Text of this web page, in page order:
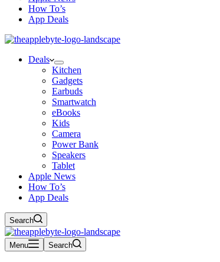
How To’s
App Deals
Deals
Kitchen
Gadgets
Earbuds
Smartwatch
eBooks
Kids
Camera
Power Bank
Speakers
Tablet
Apple News
How To’s
App Deals
Search
Menu Search